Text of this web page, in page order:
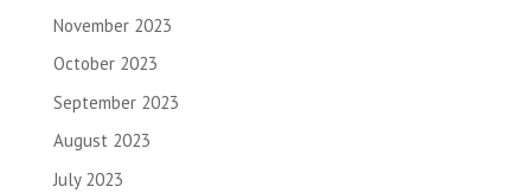
November 2023
October 2023
September 2023
August 2023
July 2023